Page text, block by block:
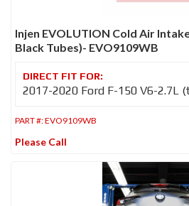
Injen EVOLUTION Cold Air
Black Tubes)- EVO9109WB
2017-2020 Ford F-150 V6-2.7L
PART #:EVO9109WB
Please Call